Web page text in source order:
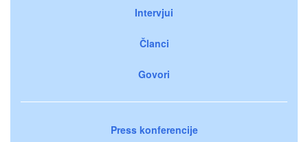
Intervjui
Članci
Govori
Press konferencije